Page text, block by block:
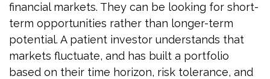
financial markets. They can be looking for short-
term opportunities rather than longer-term
potential. A patient investor understands that
markets fluctuate, and has built a portfolio
based on their time horizon, risk tolerance, and